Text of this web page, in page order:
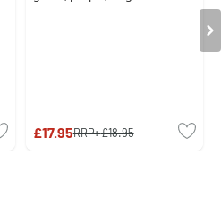
£17.95RRP:£18.95